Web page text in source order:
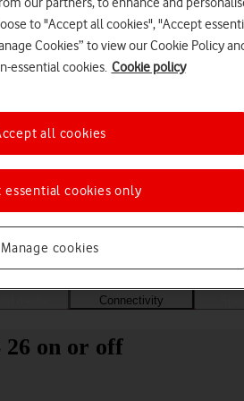
a help topic
Connectivity
26 on or off
to "Accept all cookies", "Accept
Cookies” to view our Cookie Policy
essential cookies. Cookie policy
Manage cookies
essential cookies only
all cookies